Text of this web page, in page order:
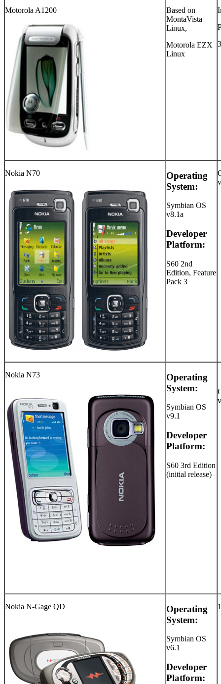
Motorola A1200
Based on
MontaVista
Linux,
Motorola EZX
Linux
Nokia N70
Operating
System:
Symbian OS
v8.1a
Developer
Platform:
S60 2nd
Edition, Feature
Pack 3
Nokia N73
Operating
System:
Symbian OS
v9.1
Developer
Platform:
S60 3rd Edition
(initial release)
Nokia N-Gage QD
Operating
System:
Symbian OS
v6.1
Developer
Platform: